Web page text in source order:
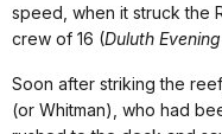
speed, when it struck the
crew of 16 (Duluth
Soon after striking the
(or Whitman), who had